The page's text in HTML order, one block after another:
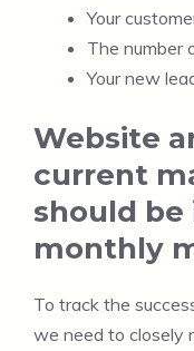
Your
The number
Your new
Website
current
should
monthly
To track the
we need to closely